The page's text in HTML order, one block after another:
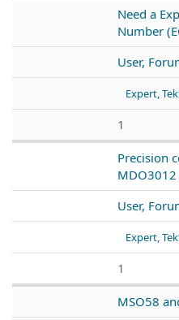
Need a
Number
User,
Expert,
1
Precision
User,
Expert,
1
MSO58